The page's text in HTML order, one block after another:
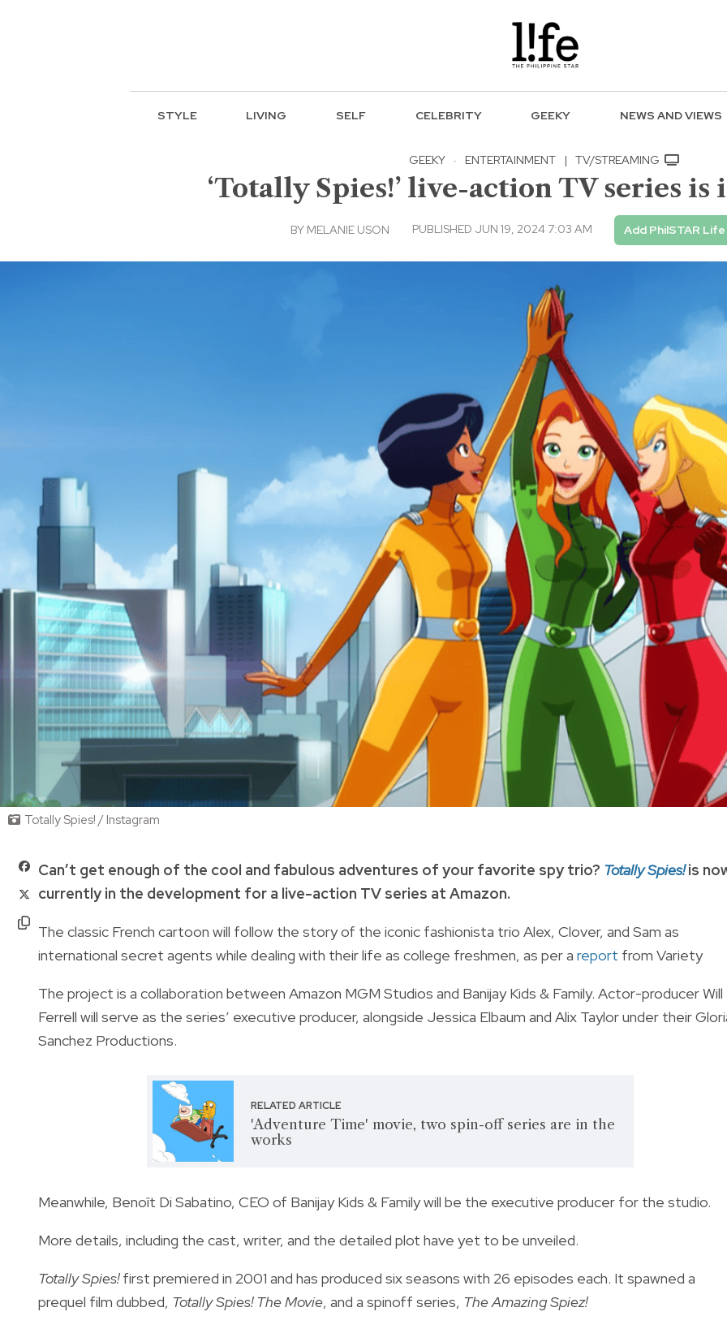
STYLE LIVING SELF CELEBRITY GEEKY NEWS AND VIEWS
GEEKY · ENTERTAINMENT | TV/STREAMING
‘Totally Spies!’ live-action TV series
BY MELANIE USON PUBLISHED JUN 19, 2024 7:03 AM Add PhilSTAR
Totally Spies! / Instagram
Can’t get enough of the cool and fabulous adventures of your favorite spy trio? Totally Spies! is
currently in the development for a live-action TV series at Amazon.
The classic French cartoon will follow the story of the iconic fashionista trio Alex, Clover, and Sam as
international secret agents while dealing with their life as college freshmen, as per a report from Variety
The project is a collaboration between Amazon MGM Studios and Banijay Kids & Family. Actor-producer Will
Ferrell will serve as the series’ executive producer, alongside Jessica Elbaum and Alix Taylor under their
Sanchez Productions.
RELATED ARTICLE
'Adventure Time' movie, two spin-off series are in the
works
Meanwhile, Benoît Di Sabatino, CEO of Banijay Kids & Family will be the executive producer for the studio.
More details, including the cast, writer, and the detailed plot have yet to be unveiled.
Totally Spies!first premiered in 2001 and has produced six seasons with 26 episodes each. It spawned a
prequel film dubbed, Totally Spies! The Movie, and a spinoff series, The Amazing Spiez!